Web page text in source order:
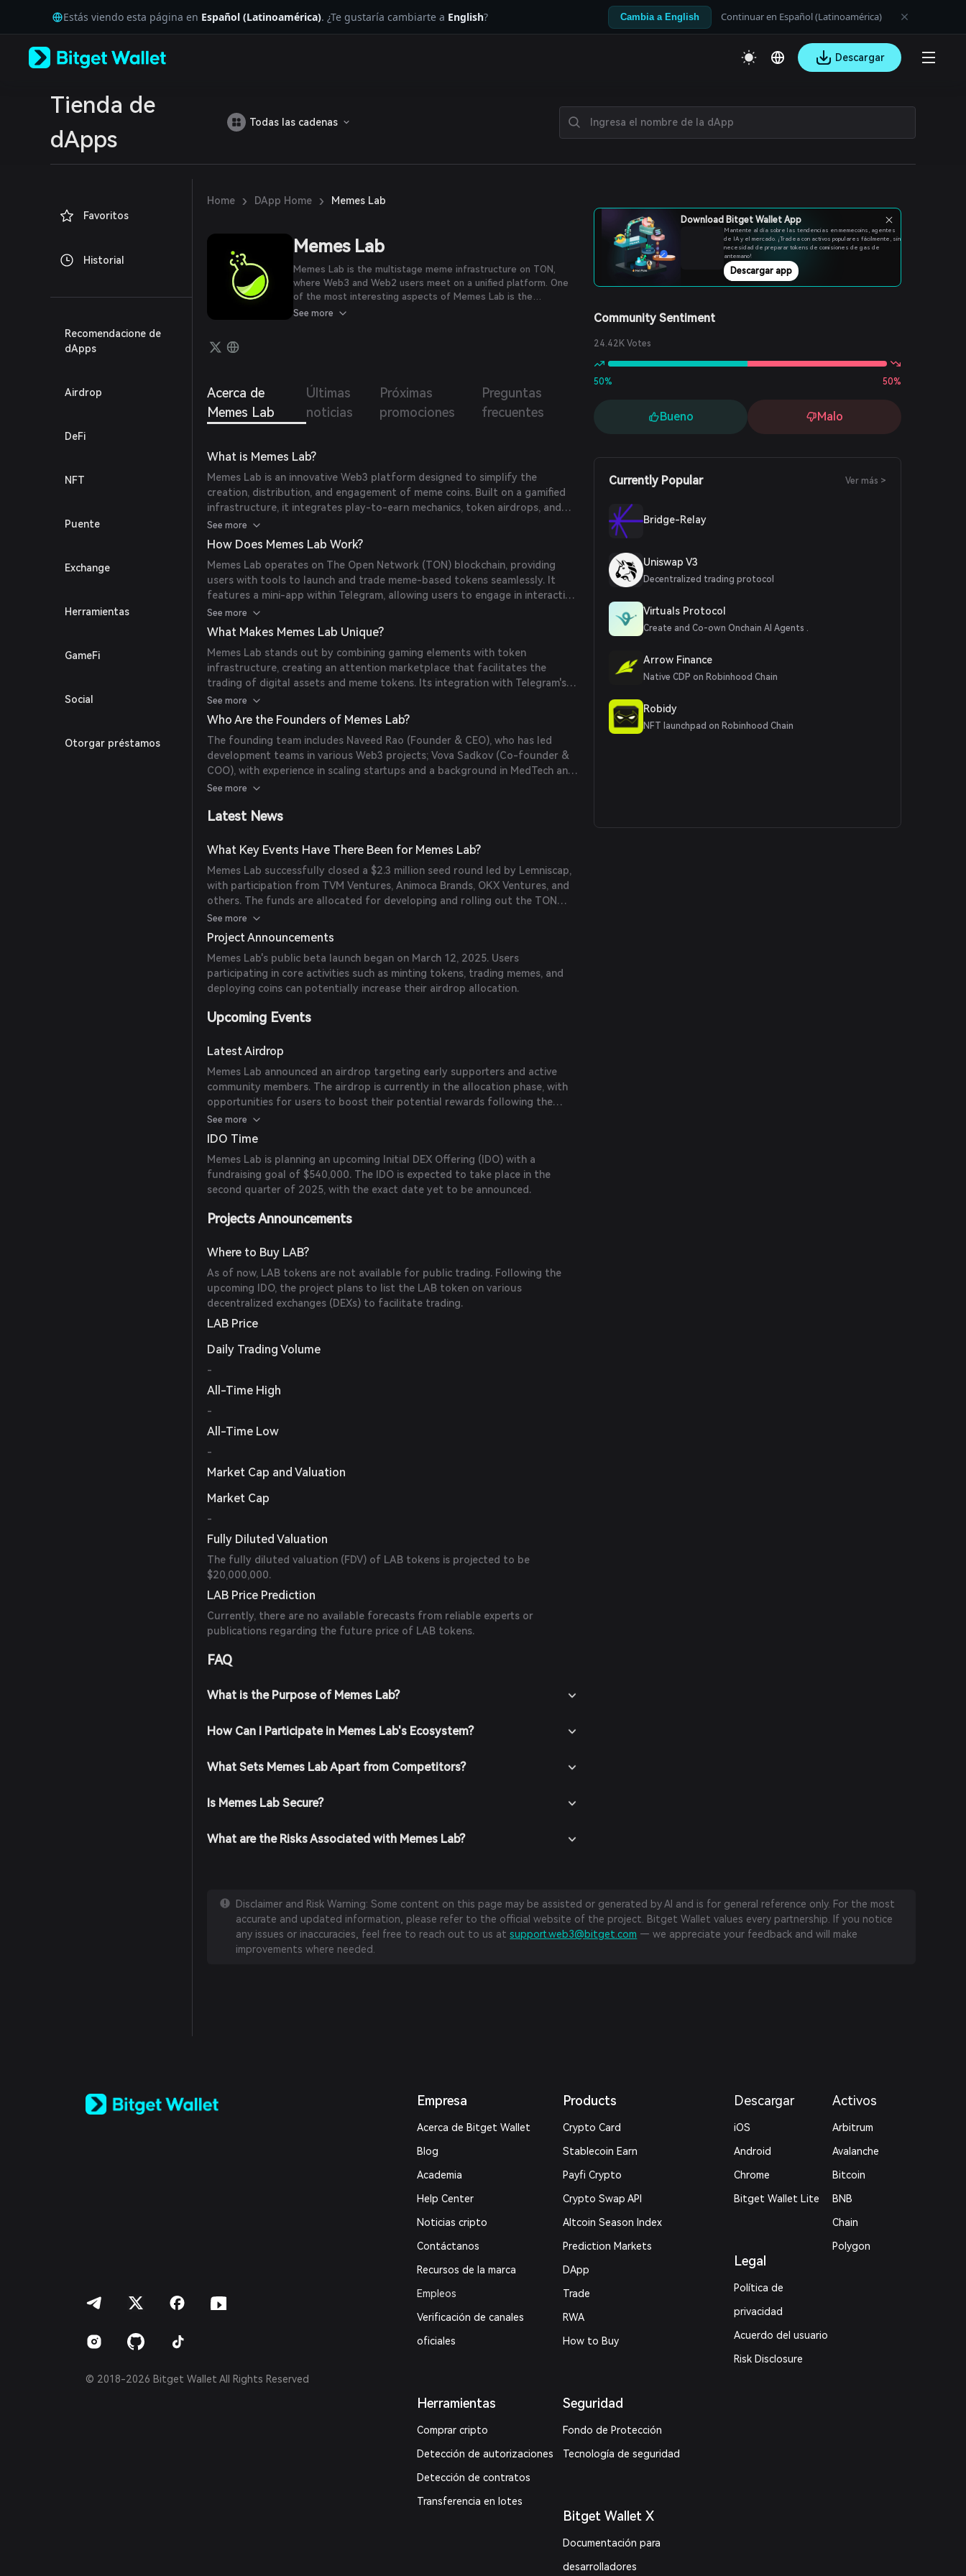
Tiếng Việt
Русский
Español (Latinoamérica)
Estás viendo esta página en Español (Latinoamérica). ¿Te gustaría cambiarte a English? Cambia a English Continuar en Español (Latinoamérica)
Descargar
Tienda de
dApps
Todas las cadenas
Favoritos
Historial
Recomendacione de
dApps
Airdrop
DeFi
NFT
Puente
Exchange
Herramientas
GameFi
Social
Otorgar préstamos
Home › DApp Home › Memes Lab
Memes Lab
Memes Lab is the multistage meme infrastructure on TON,
where Web3 and Web2 users meet on a unified platform. One
of the most interesting aspects of Memes Lab is the
integration with Telegram Stars, which allows users to purchase
See more
Acerca de
Memes Lab
Últimas
noticias
Próximas
promociones
Preguntas
frecuentes
What is Memes Lab?
Memes Lab is an innovative Web3 platform designed to simplify the
creation, distribution, and engagement of meme coins. Built on a gamified
infrastructure, it integrates play-to-earn mechanics, token airdrops, and
social engagement to onboard a broader audience into the meme economy.
See more
How Does Memes Lab Work?
Memes Lab operates on The Open Network (TON) blockchain, providing
users with tools to launch and trade meme-based tokens seamlessly. It
features a mini-app within Telegram, allowing users to engage in interactive
games and activities to earn rewards, thereby integrating Web2 distribution
strategies with Web3 technologies.
See more
What Makes Memes Lab Unique?
Memes Lab stands out by combining gaming elements with token
infrastructure, creating an attention marketplace that facilitates the
trading of digital assets and meme tokens. Its integration with Telegram's
vast user base enables effortless token distribution, making it accessible to
a wide audience.
See more
Who Are the Founders of Memes Lab?
The founding team includes Naveed Rao (Founder & CEO), who has led
development teams in various Web3 projects; Vova Sadkov (Co-founder &
COO), with experience in scaling startups and a background in MedTech and
EduTech; and Alex Stephan (CTO), a full-stack developer with over 10 years
See more
Latest News
What Key Events Have There Been for Memes Lab?
Memes Lab successfully closed a $2.3 million seed round led by Lemniscap,
with participation from TVM Ventures, Animoca Brands, OKX Ventures, and
others. The funds are allocated for developing and rolling out the TON
application's unified platform for memecoin creation, trading, and
distribution.
See more
Project Announcements
Memes Lab's public beta launch began on March 12, 2025. Users
participating in core activities such as minting tokens, trading memes, and
deploying coins can potentially increase their airdrop allocation.
Upcoming Events
Latest Airdrop
Memes Lab announced an airdrop targeting early supporters and active
community members. The airdrop is currently in the allocation phase, with
opportunities for users to boost their potential rewards following the
public beta launch.
See more
IDO Time
Memes Lab is planning an upcoming Initial DEX Offering (IDO) with a
fundraising goal of $540,000. The IDO is expected to take place in the
second quarter of 2025, with the exact date yet to be announced.
Projects Announcements
Where to Buy LAB?
As of now, LAB tokens are not available for public trading. Following the
upcoming IDO, the project plans to list the LAB token on various
decentralized exchanges (DEXs) to facilitate trading.
LAB Price
Daily Trading Volume
-
All-Time High
-
All-Time Low
-
Market Cap and Valuation
Market Cap
-
Fully Diluted Valuation
The fully diluted valuation (FDV) of LAB tokens is projected to be
$20,000,000.
LAB Price Prediction
Currently, there are no available forecasts from reliable experts or
publications regarding the future price of LAB tokens.
FAQ
What is the Purpose of Memes Lab?
How Can I Participate in Memes Lab's Ecosystem?
What Sets Memes Lab Apart from Competitors?
Is Memes Lab Secure?
What are the Risks Associated with Memes Lab?
Download Bitget Wallet App
Mantente al día sobre las tendencias en memecoins, agentes
de IA y el mercado. ¡Tradea con activos populares fácilmente, sin
necesidad de preparar tokens de comisiones de gas de
antemano!
Descargar app
Community Sentiment
24.42K Votes
50% 50%
Bueno Malo
Currently Popular Ver más >
Bridge-Relay
Uniswap V3
Decentralized trading protocol
Virtuals Protocol
Create and Co-own Onchain AI Agents .
Arrow Finance
Native CDP on Robinhood Chain
Robidy
NFT launchpad on Robinhood Chain
Disclaimer and Risk Warning: Some content on this page may be assisted or generated by AI and is for general reference only. For the most
accurate and updated information, please refer to the official website of the project. Bitget Wallet values every partnership. If you notice
any issues or inaccuracies, feel free to reach out to us atsupport.web3@bitget.com — we appreciate your feedback and will make
improvements where needed.
Español (Latinoamérica)
© 2018-2026 Bitget Wallet All Rights Reserved
Empresa
Acerca de Bitget Wallet
Blog
Academia
Help Center
Noticias cripto
Contáctanos
Recursos de la marca
Empleos
Verificación de canales
oficiales
Herramientas
Comprar cripto
Detección de autorizaciones
Detección de contratos
Transferencia en lotes
Products
Crypto Card
Stablecoin Earn
Payfi Crypto
Crypto Swap API
Altcoin Season Index
Prediction Markets
DApp
Trade
RWA
How to Buy
Seguridad
Fondo de Protección
Tecnología de seguridad
Bitget Wallet X
Documentación para
desarrolladores
Descargar
iOS
Android
Chrome
Bitget Wallet Lite
Legal
Política de
privacidad
Acuerdo del usuario
Risk Disclosure
Activos
Arbitrum
Avalanche
Bitcoin
BNB
Chain
Polygon